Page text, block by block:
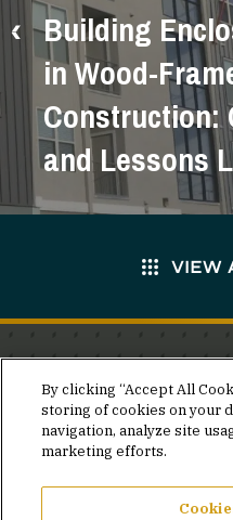
Building
in Wood-
Construction:
and Lessons
VIEW
Stay in the know.
Join our mailing list for
delivered to your inbox.
JOIN OUR
By clicking “Accept All
storing of cookies on your
navigation, analyze site
marketing efforts.